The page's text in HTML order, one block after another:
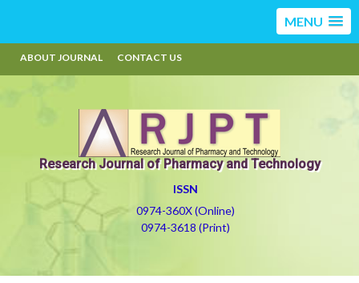
MENU
ABOUT JOURNAL CONTACT US
Research Journal of Pharmacy and Technology
ISSN
0974-360X (Online)
0974-3618 (Print)